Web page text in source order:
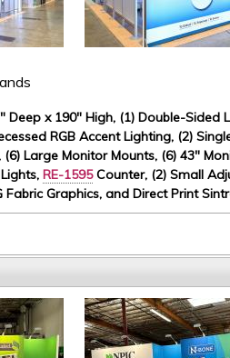
x 190" High, (1) Double-Sided
RGB Accent Lighting, (2)
Large Monitor Mounts, (6) 43"
RE-1595Counter, (2) Small
Graphics, and Direct Print